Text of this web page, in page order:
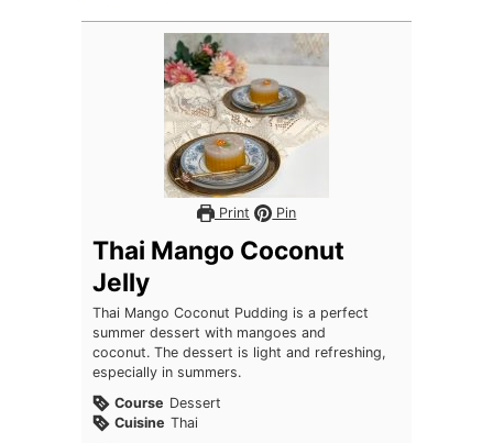
Print Pin
Thai Mango Coconut
Jelly
Thai Mango Coconut Pudding is a perfect
summer dessert with mangoes and
coconut. The dessert is light and refreshing,
especially in summers.
Course Dessert
Cuisine Thai